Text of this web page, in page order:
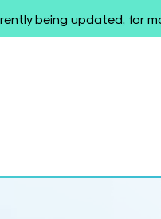
being updated, for